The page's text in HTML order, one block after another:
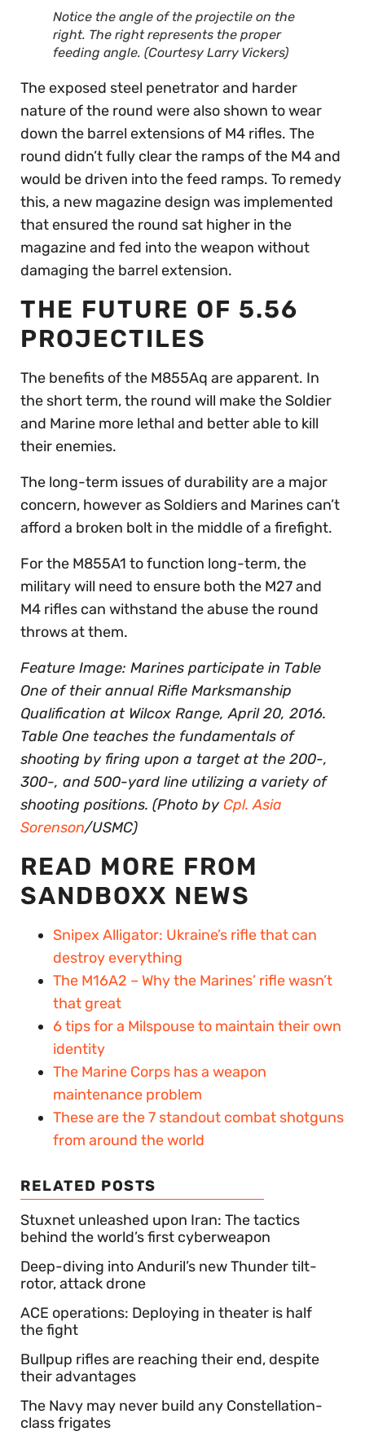
Notice the angle of the projectile on the
right. The right represents the proper
feeding angle. (Courtesy Larry Vickers)
The exposed steel penetrator and harder
nature of the round were also shown to wear
down the barrel extensions of M4 rifles. The
round didn’t fully clear the ramps of the M4 and
would be driven into the feed ramps. To remedy
this, a new magazine design was implemented
that ensured the round sat higher in the
magazine and fed into the weapon without
damaging the barrel extension.
THE FUTURE OF 5.56
PROJECTILES
The benefits of the M855Aq are apparent. In
the short term, the round will make the Soldier
and Marine more lethal and better able to kill
their enemies.
The long-term issues of durability are a major
concern, however as Soldiers and Marines can’t
afford a broken bolt in the middle of a firefight.
For the M855A1 to function long-term, the
military will need to ensure both the M27 and
M4 rifles can withstand the abuse the round
throws at them.
Feature Image: Marines participate in Table
One of their annual Rifle Marksmanship
Qualification at Wilcox Range, April 20, 2016.
Table One teaches the fundamentals of
shooting by firing upon a target at the 200-,
300-, and 500-yard line utilizing a variety of
shooting positions. (Photo by Cpl. Asia
Sorenson/USMC)
READ MORE FROM
SANDBOXX NEWS
Snipex Alligator: Ukraine’s rifle that can
destroy everything
The M16A2 – Why the Marines’ rifle wasn’t
that great
6 tips for a Milspouse to maintain their own
identity
The Marine Corps has a weapon
maintenance problem
These are the 7 standout combat shotguns
from around the world
RELATED POSTS
Stuxnet unleashed upon Iran: The tactics
behind the world’s first cyberweapon
Deep-diving into Anduril’s new Thunder tilt-
rotor, attack drone
ACE operations: Deploying in theater is half
the fight
Bullpup rifles are reaching their end, despite
their advantages
The Navy may never build any Constellation-
class frigates